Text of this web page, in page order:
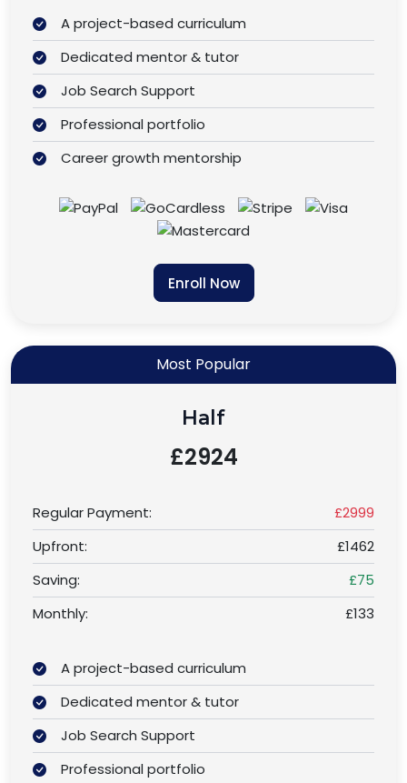
A project-based curriculum
Dedicated mentor & tutor
Job Search Support
Professional portfolio
Career growth mentorship
Enroll Now
Most Popular
Half
£2924
Regular Payment:
£2999
Upfront:
£1462
Saving:
£75
Monthly:
£133
A project-based curriculum
Dedicated mentor & tutor
Job Search Support
Professional portfolio